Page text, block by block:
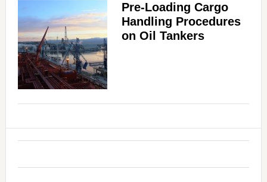
Pre-Loading Cargo
Handling Procedures
on Oil Tankers